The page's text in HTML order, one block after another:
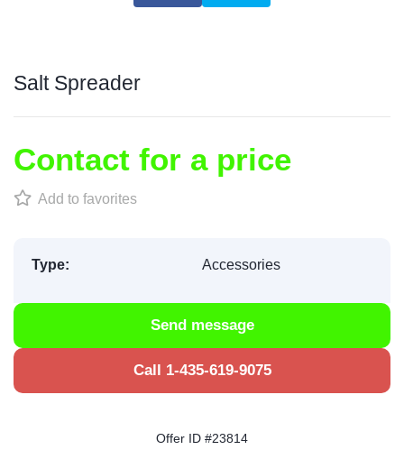
Salt Spreader
Contact for a price
Add to favorites
Type: Accessories
Send message
Call 1-435-619-9075
Offer ID #23814